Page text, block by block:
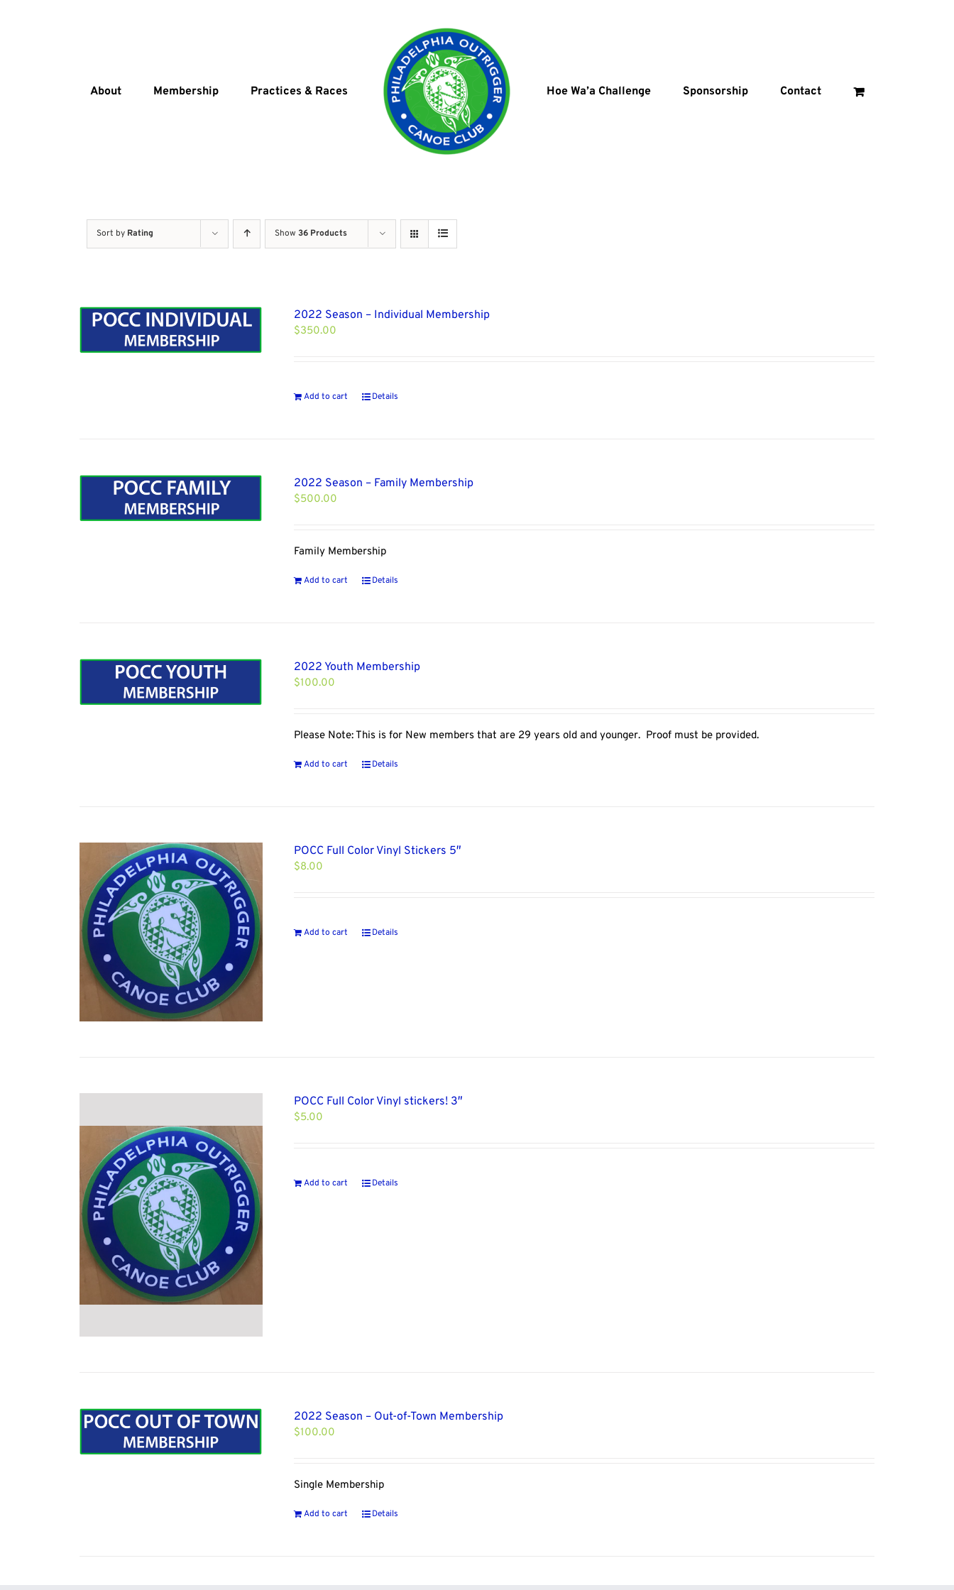
About Membership Practices & Races Hoe Wa’a Challenge Sponsorship Contact
Sort by Rating Show 36 Products
2022 Season – Individual Membership
$350.00
Add to cart Details
2022 Season – Family Membership
$500.00
Family Membership
Add to cart Details
2022 Youth Membership
$100.00
Please Note: This is for New members that are 29 years old and younger. Proof must be provided.
Add to cart Details
POCC Full Color Vinyl Stickers 5″
$8.00
Add to cart Details
POCC Full Color Vinyl stickers! 3″
$5.00
Add to cart Details
2022 Season – Out-of-Town Membership
$100.00
Single Membership
Add to cart Details